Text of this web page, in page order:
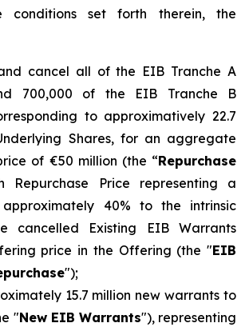
set forth therein, the
cancel all of the EIB Tranche A
700,000 of the EIB Tranche B
to approximatively 22.7
Shares, for an aggregate
of €50 million (the “Repurchase
Repurchase Price representing a
40% to the intrinsic
cancelled Existing EIB Warrants
price in the Offering (the "EIB
");
15.7 million new warrants to
"New EIB Warrants"), representing